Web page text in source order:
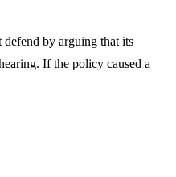
by arguing that its
If the policy caused a